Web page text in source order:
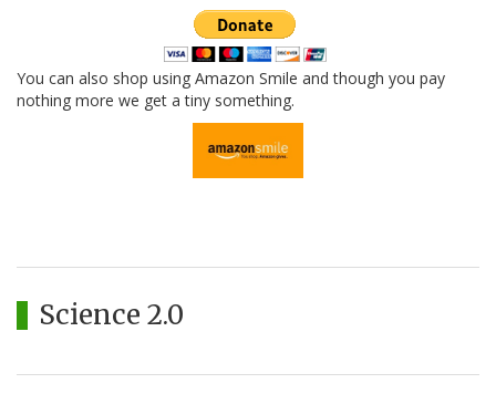
You can also shop using Amazon Smile and though you pay
nothing more we get a tiny something.
Science 2.0